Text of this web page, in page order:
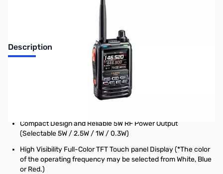
Description
Open Box Yaesu FT5DR C4FM/FM Dual Band Transceiver
Radio tested and works as designed...internal packaging
Compact Design and Reliable 5W RF Power Output
(Selectable 5W / 2.5W / 1W / 0.3W)
High Visibility Full-Color TFT Touch panel Display (*The color
of the operating frequency may be selected from White, Blue
or Red.)